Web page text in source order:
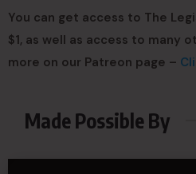
You can get access to The
$1, as well as access to many
more on our Patreon page –
Made Possible By